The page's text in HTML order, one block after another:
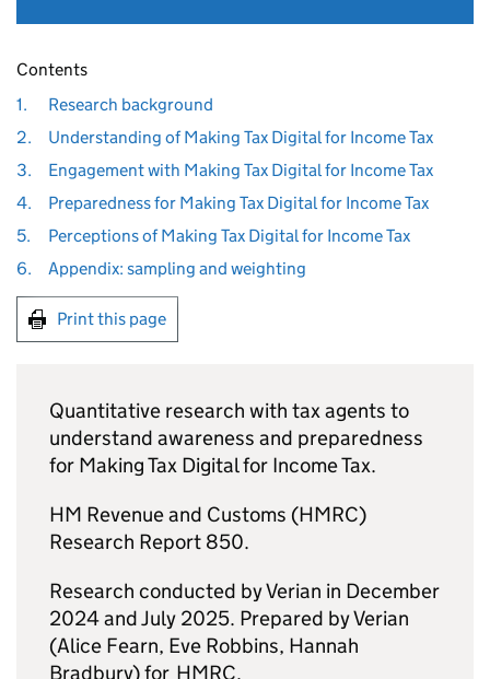
Contents
1.
Research background
2.
Understanding of Making Tax Digital for Income Tax
3.
Engagement with Making Tax Digital for Income Tax
4.
Preparedness for Making Tax Digital for Income Tax
5.
Perceptions of Making Tax Digital for Income Tax
6.
Appendix: sampling and weighting
Print this page
Quantitative research with tax agents to
understand awareness and preparedness
for Making Tax Digital for Income Tax.
HM Revenue and Customs (HMRC)
Research Report 850.
Research conducted by Verian in December
2024 and July 2025. Prepared by Verian
(Alice Fearn, Eve Robbins, Hannah
Bradbury) for HMRC.